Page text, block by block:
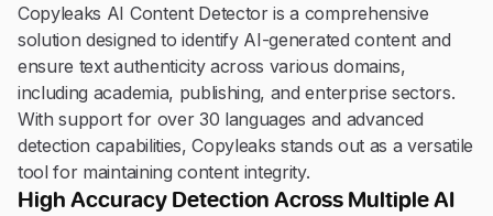
Copyleaks AI Content Detector is a comprehensive
solution designed to identify AI-generated content and
ensure text authenticity across various domains,
including academia, publishing, and enterprise sectors.
With support for over 30 languages and advanced
detection capabilities, Copyleaks stands out as a versatile
tool for maintaining content integrity.
High Accuracy Detection Across Multiple AI